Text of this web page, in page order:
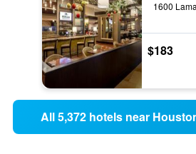
$183
All 5,372 hotels near